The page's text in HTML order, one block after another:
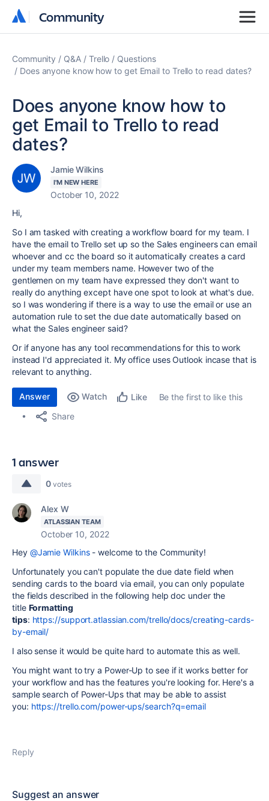
Community
Community
Community Q&A Trello
Questions
Does anyone know how to get Email to Trello to read dates?
Does anyone know how to
get Email to Trello to read
dates?
Jamie Wilkins
I'M NEW HERE
October 10, 2022
Hi,
So I am tasked with creating a workflow board for my team. I
have the email to Trello set up so the Sales engineers can email
whoever and cc the board so it automatically creates a card
under my team members name. However two of the
gentlemen on my team have expressed they don't want to
really do anything except have one spot to look at what's due.
so I was wondering if there is a way to use the email or use an
automation rule to set the due date automatically based on
what the Sales engineer said?
Or if anyone has any tool recommendations for this to work
instead I'd appreciated it. My office uses Outlook incase that is
relevant to anything.
Answer Watch Like
Be the first to like this
Share
1 answer
0 votes
Alex W
ATLASSIAN TEAM
October 10, 2022
Hey @Jamie Wilkins- welcome to the Community!
Unfortunately you can't populate the due date field when
sending cards to the board via email, you can only populate
the fields described in the following help doc under the
title Formatting
tips: https://support.atlassian.com/trello/docs/creating-cards-
by-email/
I also sense it would be quite hard to automate this as well.
You might want to try a Power-Up to see if it works better for
your workflow and has the features you're looking for. Here's a
sample search of Power-Ups that may be able to assist
you: https://trello.com/power-ups/search?q=email
Reply
Suggest an answer